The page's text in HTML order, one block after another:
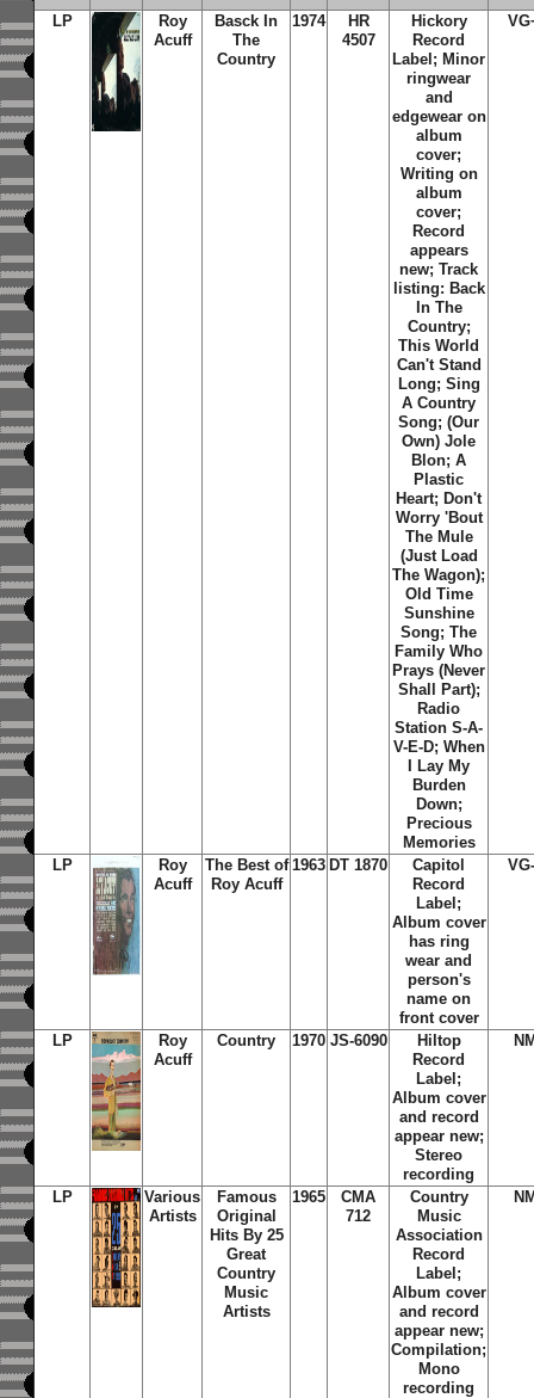
LP
Roy
Acuff
Basck In
The
Country
1974
HR
4507
Hickory
Record
Label; Minor
ringwear
and
edgewear on
album
cover;
Writing on
album
cover;
Record
appears
new; Track
listing: Back
In The
Country;
This World
Can't Stand
Long; Sing
A Country
Song; (Our
Own) Jole
Blon; A
Plastic
Heart; Don't
Worry 'Bout
The Mule
(Just Load
The Wagon);
Old Time
Sunshine
Song; The
Family Who
Prays (Never
Shall Part);
Radio
Station S-A-
V-E-D; When
I Lay My
Burden
Down;
Precious
Memories
LP
Roy
Acuff
The Best of
Roy Acuff
1963 DT 1870
Capitol
Record
Label;
Album cover
has ring
wear and
person's
name on
front cover
LP
Roy
Acuff
Country 1970 JS-6090
Hiltop
Record
Label;
Album cover
and record
appear new;
Stereo
recording
LP
Various
Artists
Famous
Original
Hits By 25
Great
Country
Music
Artists
1965
CMA
712
Country
Music
Association
Record
Label;
Album cover
and record
appear new;
Compilation;
Mono
recording